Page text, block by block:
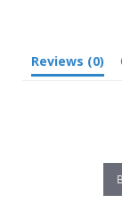
Reviews (0)